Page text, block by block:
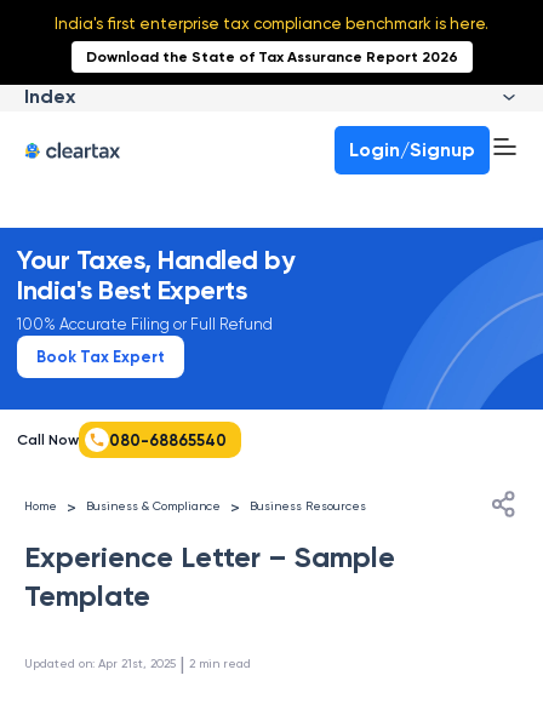
India's first enterprise tax compliance benchmark is here.
Download the State of Tax Assurance Report 2026
Login/Signup
Index
Your Taxes, Handled by
India's Best Experts
100% Accurate Filing or Full Refund
Book Tax Expert
Call Now 080-68865540
Home > Business & Compliance > Business Resources
Experience Letter – Sample
Template
Updated on: Apr 21st, 2025 | 2 min read